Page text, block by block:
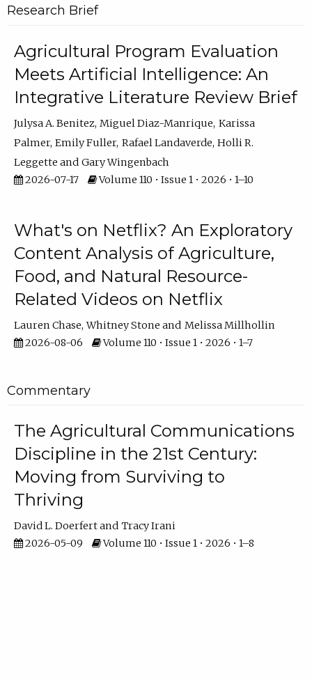
Research Brief
Agricultural Program Evaluation
Meets Artificial Intelligence: An
Integrative Literature Review Brief
Julysa A. Benitez Miguel Diaz-Manrique Karissa
Palmer Emily Fuller Rafael Landaverde Holli R.
Leggette
Gary Wingenbach
2026-07-17
Volume 110 • Issue 1 • 2026 • 1–10
What's on Netflix? An Exploratory
Content Analysis of Agriculture,
Food, and Natural Resource-
Related Videos on Netflix
Lauren Chase Whitney Stone
Melissa Millhollin
2026-08-06
Volume 110 • Issue 1 • 2026 • 1–7
Commentary
The Agricultural Communications
Discipline in the 21st Century:
Moving from Surviving to
Thriving
David L. Doerfert
Tracy Irani
2026-05-09
Volume 110 • Issue 1 • 2026 • 1–8